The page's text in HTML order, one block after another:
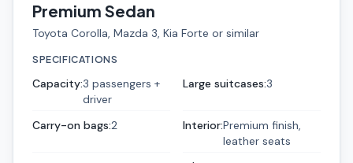
Premium Sedan
Toyota Corolla, Mazda 3, Kia Forte or similar
SPECIFICATIONS
Capacity:3 passengers +
driver
Large suitcases:3
Carry-on bags:2 Interior:Premium finish,
leather seats